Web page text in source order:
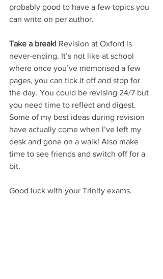
probably good to have a few topics you
can write on per author.
Take a break! Revision at Oxford is
never-ending. It’s not like at school
where once you’ve memorised a few
pages, you can tick it off and stop for
the day. You could be revising 24/7 but
you need time to reflect and digest.
Some of my best ideas during revision
have actually come when I’ve left my
desk and gone on a walk! Also make
time to see friends and switch off for a
bit.
Good luck with your Trinity exams.